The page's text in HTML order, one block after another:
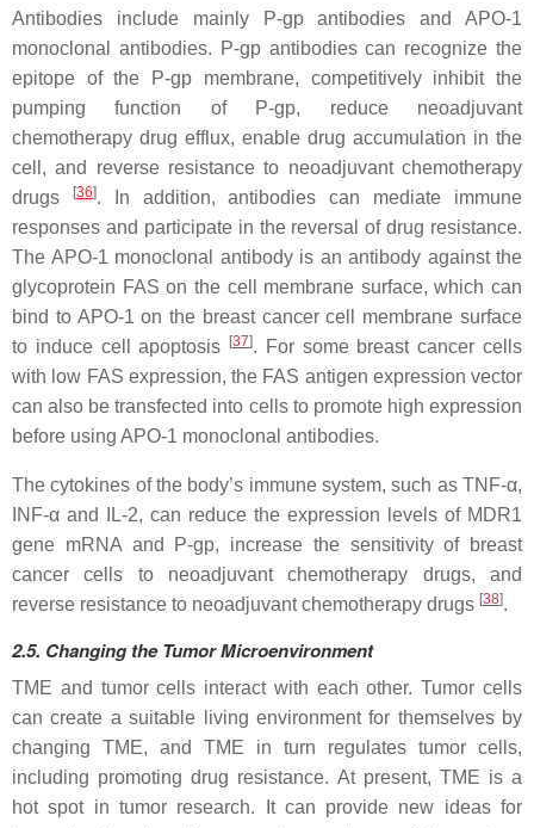
Antibodies include mainly P-gp antibodies and APO-1
monoclonal antibodies. P-gp antibodies can recognize the
epitope of the P-gp membrane, competitively inhibit the
pumping function of P-gp, reduce neoadjuvant
chemotherapy drug efflux, enable drug accumulation in the
cell, and reverse resistance to neoadjuvant chemotherapy
drugs
[36]. In addition, antibodies can mediate immune
responses and participate in the reversal of drug resistance.
The APO-1 monoclonal antibody is an antibody against the
glycoprotein FAS on the cell membrane surface, which can
bind to APO-1 on the breast cancer cell membrane surface
to induce cell apoptosis [37]. For some breast cancer cells
with low FAS expression, the FAS antigen expression vector
can also be transfected into cells to promote high expression
before using APO-1 monoclonal antibodies.
The cytokines of the body’s immune system, such as TNF-α,
INF-α and IL-2, can reduce the expression levels of MDR1
gene mRNA and P-gp, increase the sensitivity of breast
cancer cells to neoadjuvant chemotherapy drugs, and
reverse resistance to neoadjuvant chemotherapy drugs [38].
2.5. Changing theTumor Microenvironment
TME and tumor cells interact with each other. Tumor cells
can create a suitable living environment for themselves by
changing TME, and TME in turn regulates tumor cells,
including promoting drug resistance. At present, TME is a
hot spot in tumor research. It can provide new ideas for